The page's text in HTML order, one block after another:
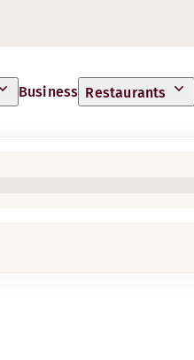
Business Restaurants